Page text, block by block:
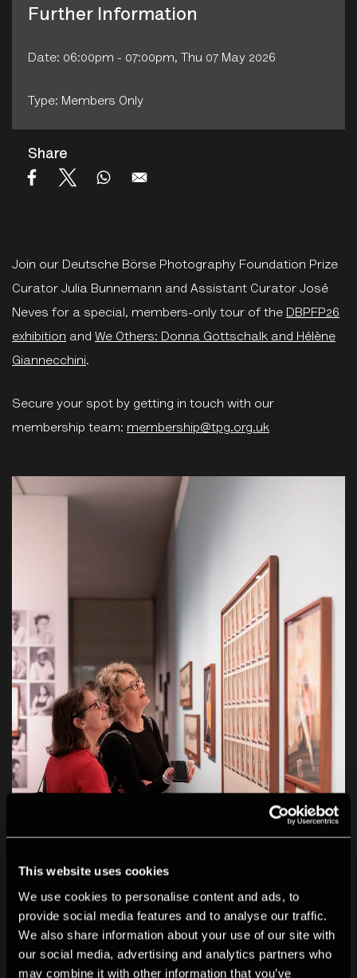
This website uses cookies
We use cookies to personalise content and ads, to
provide social media features and to analyse our traffic.
We also share information about your use of our site with
our social media, advertising and analytics partners who
may combine it with other information that you’ve
Join our Deutsche Börse Photography Foundation Prize
Curator Julia Bunnemann and Assistant Curator José
Neves for a special, members-only tour of the DBPFP26
exhibition and We Others: Donna Gottschalk and Hélène
Giannecchini.
Secure your spot by getting in touch with our
membership team: membership@tpg.org.uk
Further Information
Date: 06:00pm - 07:00pm, Thu 07 May 2026
Type: Members Only
Share